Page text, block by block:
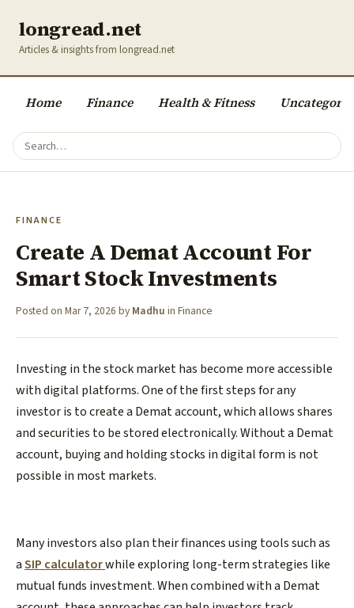
longread.net
Articles & insights from longread.net
Home Finance Health & Fitness
FINANCE
Create A Demat Account For
Smart Stock Investments
Posted on Mar 7, 2026 by Madhu in Finance
Investing in the stock market has become more accessible
with digital platforms. One of the first steps for any
investor is to create a Demat account, which allows shares
and securities to be stored electronically. Without a Demat
account, buying and holding stocks in digital form is not
possible in most markets.
Many investors also plan their finances using tools such as
aSIP calculatorwhile exploring long-term strategies like
mutual funds investment. When combined with a Demat